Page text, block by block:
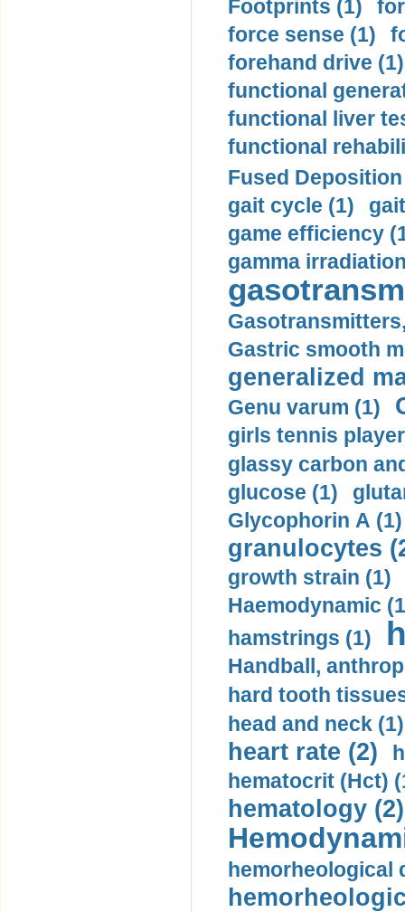
Footprints (1)
force sense (1)
forehand drive (1)
functional
functional liver
functional
Fused
gait cycle (1)
game efficiency
gamma
Gastric smooth
generalized
Genu varum (1)
girls tennis
glassy carbon
glucose (1)
Glycophorin A (1)
granulocytes
growth strain (1)
Haemodynamic
hamstrings (1)
Handball,
hard tooth
head and neck (1)
heart rate (2)
hematocrit (Нсt)
hematology (2)
hemorheological